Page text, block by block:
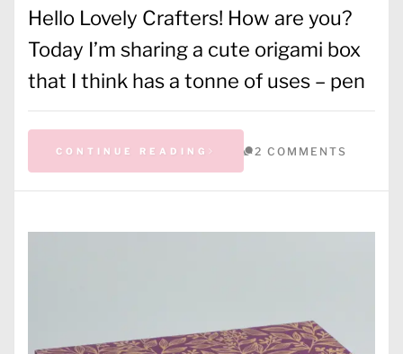
Hello Lovely Crafters! How are you?
Today I’m sharing a cute origami box
that I think has a tonne of uses – pen
CONTINUE READING 2 COMMENTS